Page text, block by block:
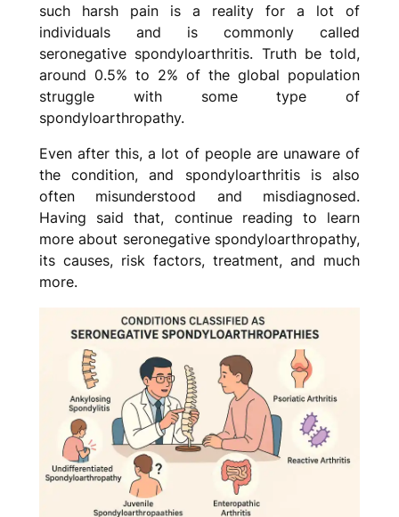
such harsh pain is a reality for a lot of
individuals and is commonly called
seronegative spondyloarthritis. Truth be told,
around 0.5% to 2% of the global population
struggle with some type of
spondyloarthropathy.
Even after this, a lot of people are unaware of
the condition, and spondyloarthritis is also
often misunderstood and misdiagnosed.
Having said that, continue reading to learn
more about seronegative spondyloarthropathy,
its causes, risk factors, treatment, and much
more.